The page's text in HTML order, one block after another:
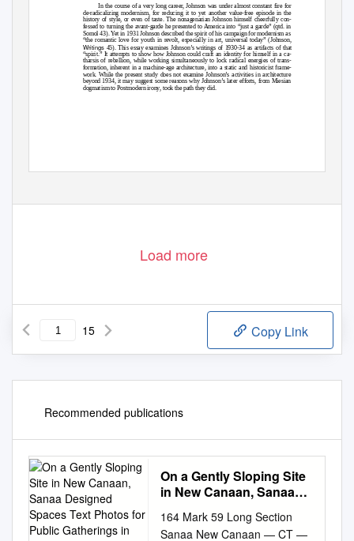
In the course of a very long career, Johnson was under almost constant fire for
de-radicalizing modernism, for reducing it to yet another value-free episode in the
history of style, or even of taste. The nonagenarian Johnson himself cheerfully con-
fessed to turning the avant-garde he presented to America into “just a garde” (qtd. in
Somol 43). Yet in 1931 Johnson described the spirit of his campaign for modernism as
“the romantic love for youth in revolt, especially in art, universal today” (Johnson,
Writings 45). This essay examines Johnson’s writings of 1930-34 as artifacts of that
“spirit.” It attempts to show how Johnson could craft an identity for himself in a ca-
tharsis of rebellion, while working simultaneously to lock radical energies of trans-
formation, inherent in a machine-age architecture, into a static and historicist frame-
work. While the present study does not examine Johnson’s activities in architecture
beyond 1934, it may suggest some reasons why Johnson’s later efforts, from Miesian
dogmatism to Postmodern irony, took the path they did.
Load more
15 Copy Link
Recommended publications
On a Gently Sloping Site
in New Canaan, Sanaa
Photos for Public
164 Mark 59 Long Section
Sanaa New Canaan — CT —